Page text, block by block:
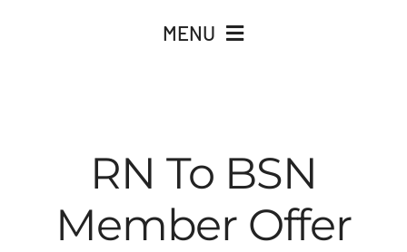
MENU
About Us
ACADEMY OF MEDICINE
RN To BSN
Member Offer